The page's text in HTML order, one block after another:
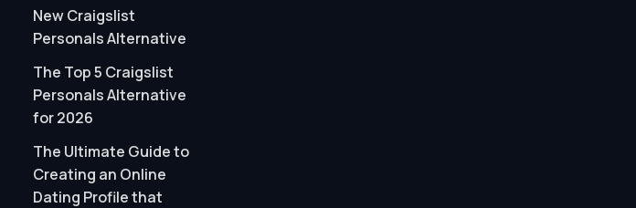
New Craigslist
Personals Alternative
The Top 5 Craigslist
Personals Alternative
for 2026
The Ultimate Guide to
Creating an Online
Dating Profile that